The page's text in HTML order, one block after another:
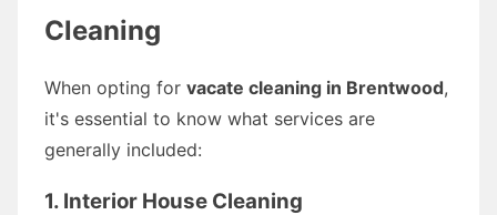
Cleaning
When opting for vacate cleaning in Brentwood,
it's essential to know what services are
generally included:
1. Interior House Cleaning